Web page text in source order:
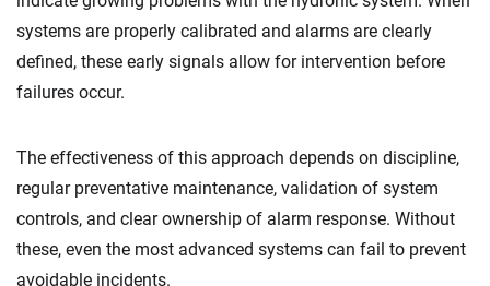
systems are properly calibrated and alarms are clearly
defined, these early signals allow for intervention before
failures occur.
The effectiveness of this approach depends on discipline,
regular preventative maintenance, validation of system
controls, and clear ownership of alarm response. Without
these, even the most advanced systems can fail to prevent
avoidable incidents.